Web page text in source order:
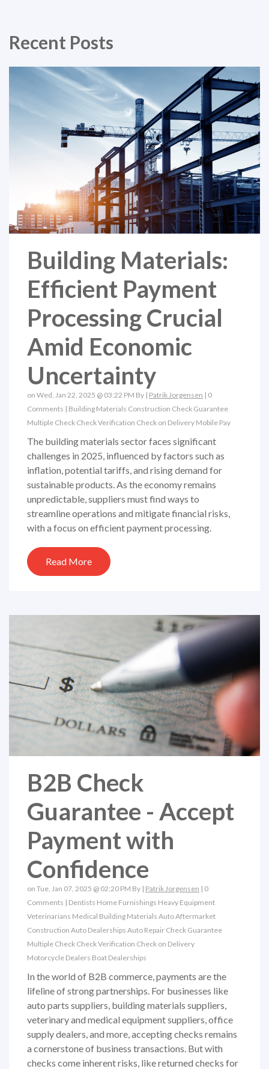
Recent Posts
Building Materials:
Efficient Payment
Processing Crucial
Amid Economic
Uncertainty
on Wed, Jan 22, 2025 @ 03:22 PM By | Patrik Jorgensen | 0
Comments | Building Materials Construction Check Guarantee
Multiple Check Check Verification Check on Delivery Mobile Pay
The building materials sector faces significant
challenges in 2025, influenced by factors such as
inflation, potential tariffs, and rising demand for
sustainable products. As the economy remains
unpredictable, suppliers must find ways to
streamline operations and mitigate financial risks,
with a focus on efficient payment processing.
Read More
B2B Check
Guarantee - Accept
Payment with
Confidence
on Tue, Jan 07, 2025 @ 02:20 PM By | Patrik Jorgensen | 0
Comments | Dentists Home Furnishings Heavy Equipment
Veterinarians Medical Building Materials Auto Aftermarket
Construction Auto Dealerships Auto Repair Check Guarantee
Multiple Check Check Verification Check on Delivery
Motorcycle Dealers Boat Dealerships
In the world of B2B commerce, payments are the
lifeline of strong partnerships. For businesses like
auto parts suppliers, building materials suppliers,
veterinary and medical equipment suppliers, office
supply dealers, and more, accepting checks remains
a cornerstone of business transactions. But with
checks come inherent risks, like returned checks for